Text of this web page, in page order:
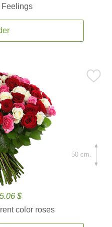
Feelings
$
color roses
50 cm.